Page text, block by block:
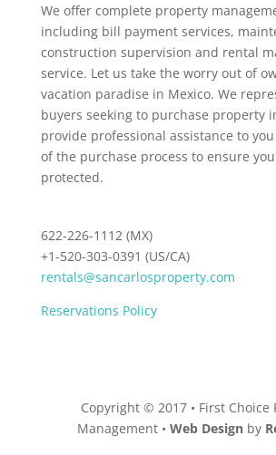
We offer complete property
including bill payment services,
construction supervision and rental
service. Let us take the worry out of
vacation paradise in Mexico. We
buyers seeking to purchase property
provide professional assistance to
of the purchase process to ensure
protected.
622-226-1112 (MX)
+1-520-303-0391 (US/CA)
rentals@sancarlosproperty.com
Reservations Policy
Copyright © 2017 • First Choice
Management •Web Design by